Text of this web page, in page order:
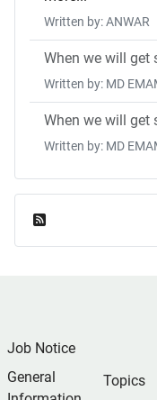
Written by: ANWAR
When we will get
Written by: MD
When we will get
Written by: MD
Job Notice
General
Topics